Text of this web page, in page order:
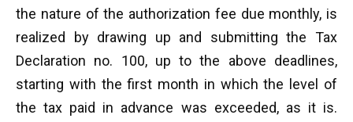
the nature of the authorization fee due monthly, is
realized by drawing up and submitting the Tax
Declaration no. 100, up to the above deadlines,
starting with the first month in which the level of
the tax paid in advance was exceeded, as it is.